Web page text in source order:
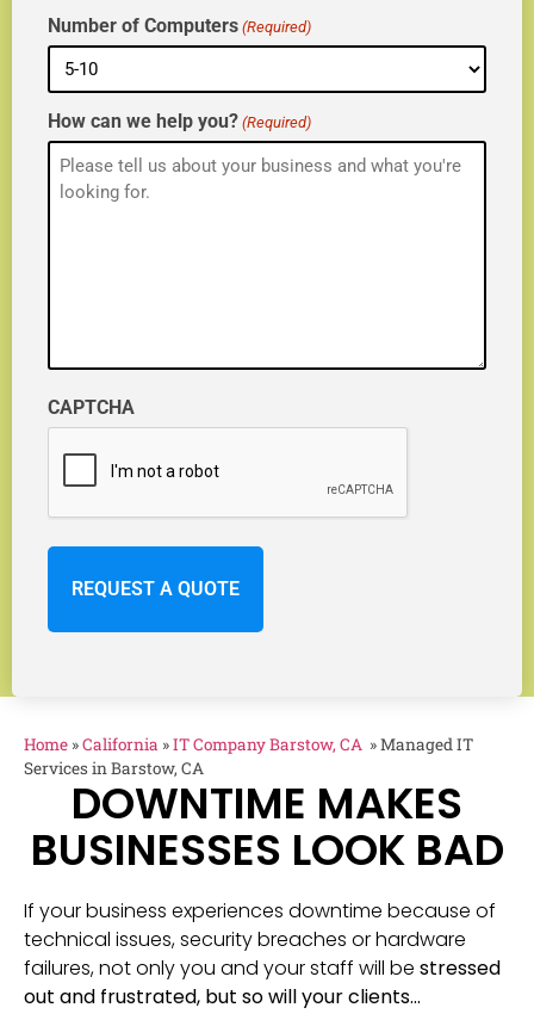
Number of Computers (Required)
How can we help you? (Required)
CAPTCHA
Home »California »IT Company Barstow, CA »Managed IT
Services in Barstow, CA
DOWNTIME MAKES
BUSINESSES LOOK BAD
If your business experiences downtime because of
technical issues, security breaches or hardware
failures, not only you and your staff will be stressed
out and frustrated, but so will your clients…